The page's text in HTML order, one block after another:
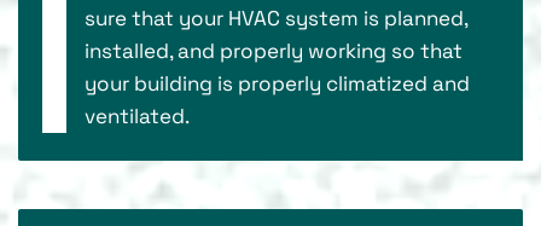
sure that your HVAC system is planned,
installed, and properly working so that
your building is properly climatized and
ventilated.